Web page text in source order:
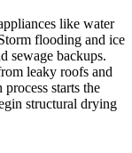
like water
flooding and ice
sewage backups.
leaky roofs and
starts the
structural drying